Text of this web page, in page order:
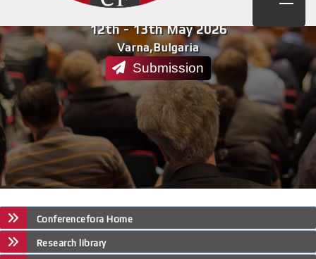
Varna,Bulgaria
12th - 13th May 2026
Submission
Conferencefora Home
Research library